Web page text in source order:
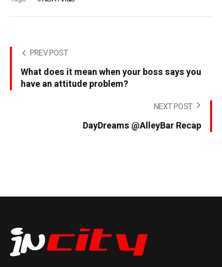
PREV POST
What does it mean when your boss says you
have an attitude problem?
NEXT POST
DayDreams @AlleyBar Recap